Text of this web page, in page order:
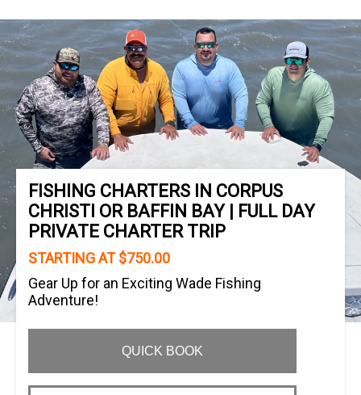
FISHING CHARTERS IN CORPUS
CHRISTI OR BAFFIN BAY | FULL DAY
PRIVATE CHARTER TRIP
STARTING AT $750.00
Gear Up for an Exciting Wade Fishing
Adventure!
QUICK BOOK